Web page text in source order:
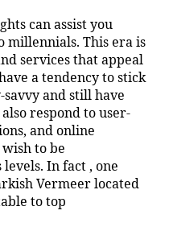
can assist you
millennials. This era is
services that appeal
a tendency to stick
and still have
respond to user-
and online
to be
In fact , one
Vermeer located
to top